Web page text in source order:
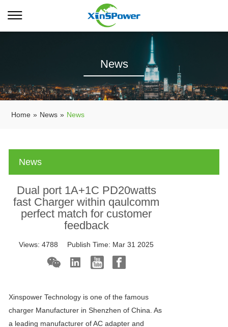
News
Home » News » News
News
Dual port 1A+1C PD20watts
fast Charger within qaulcomm
perfect match for customer
feedback
Views:4788 Publish Time: Mar 31 2025
Xinspower Technology is one of the famous
charger Manufacturer in Shenzhen of China. As
a leading manufacturer of AC adapter and